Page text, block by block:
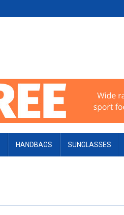
HANDBAGS SUNGLASSES